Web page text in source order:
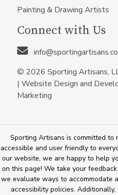
Painting & Drawing Artists
Connect with Us
© 2026 Sporting Artisans,
| Website Design and
Marketing
Sporting Artisans is committed
accessible and user friendly to
our website, we are happy to help
on this page! We take your
we evaluate ways to accommodate
accessibility policies.